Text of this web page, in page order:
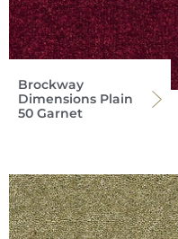
Brockway
Dimensions Plain
50 Garnet